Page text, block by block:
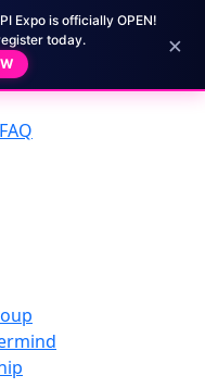
Expo is officially OPEN!
today.
×
FAQ